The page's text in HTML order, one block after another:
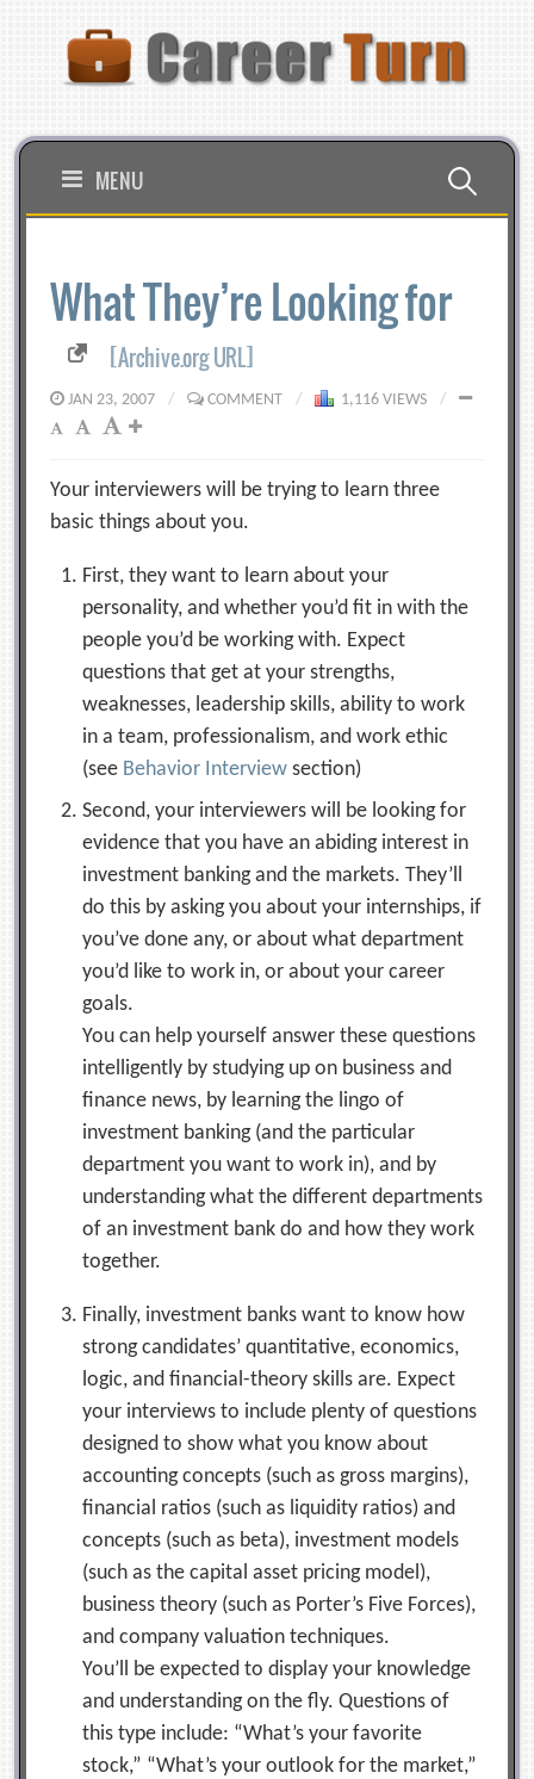
MENU Search
What They’re Looking for
[Archive.org URL]
JAN 23, 2007 / COMMENT / 1,116 VIEWS /
Your interviewers will be trying to learn three
basic things about you.
First, they want to learn about your
personality, and whether you’d fit in with the
people you’d be working with. Expect
questions that get at your strengths,
weaknesses, leadership skills, ability to work
in a team, professionalism, and work ethic
(see Behavior Interview section)
Second, your interviewers will be looking for
evidence that you have an abiding interest in
investment banking and the markets. They’ll
do this by asking you about your internships, if
you’ve done any, or about what department
you’d like to work in, or about your career
goals.
You can help yourself answer these questions
intelligently by studying up on business and
finance news, by learning the lingo of
investment banking (and the particular
department you want to work in), and by
understanding what the different departments
of an investment bank do and how they work
together.
Finally, investment banks want to know how
strong candidates’ quantitative, economics,
logic, and financial-theory skills are. Expect
your interviews to include plenty of questions
designed to show what you know about
accounting concepts (such as gross margins),
financial ratios (such as liquidity ratios) and
concepts (such as beta), investment models
(such as the capital asset pricing model),
business theory (such as Porter’s Five Forces),
and company valuation techniques.
You’ll be expected to display your knowledge
and understanding on the fly. Questions of
this type include: “What’s your favorite
stock,” “What’s your outlook for the market,”